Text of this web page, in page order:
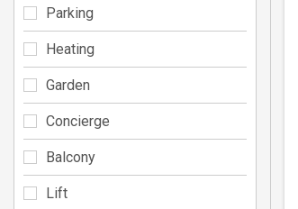
Parking
Heating
Garden
Concierge
Balcony
Lift